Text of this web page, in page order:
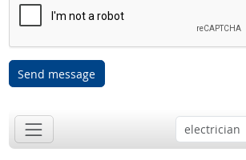
Send message